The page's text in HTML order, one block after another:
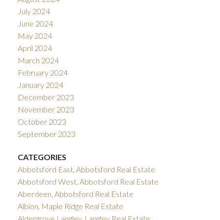
July 2024
June 2024
May 2024
April 2024
March 2024
February 2024
January 2024
December 2023
November 2023
October 2023
September 2023
CATEGORIES
Abbotsford East, Abbotsford Real Estate
Abbotsford West, Abbotsford Real Estate
Aberdeen, Abbotsford Real Estate
Albion, Maple Ridge Real Estate